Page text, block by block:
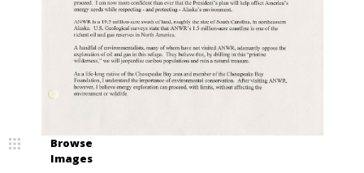
Browse
Images